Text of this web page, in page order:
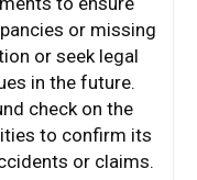
or missing
or seek legal
in the future.
check on the
to confirm its
or claims.